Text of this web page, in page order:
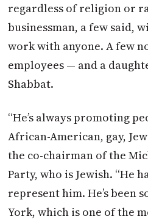
regardless of religion or
businessman, a few said,
work with anyone. A few
employees — and a
Shabbat.
“He’s always promoting
African-American, gay,
the co-chairman of the
Party, who is Jewish. “He
represent him. He’s been
York, which is one of the